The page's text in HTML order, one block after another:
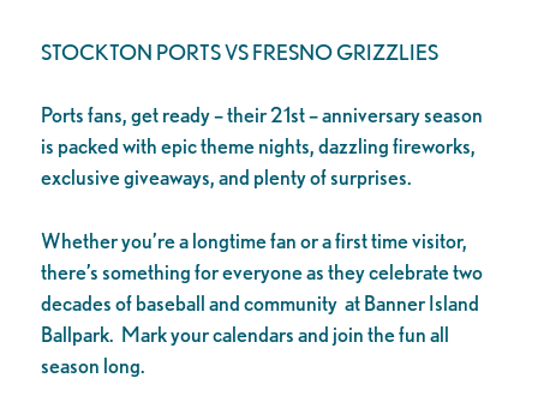
STOCKTON PORTS VS FRESNO GRIZZLIES
Ports fans, get ready – their 21st – anniversary season
is packed with epic theme nights, dazzling fireworks,
exclusive giveaways, and plenty of surprises.
Whether you’re a longtime fan or a first time visitor,
there’s something for everyone as they celebrate two
decades of baseball and community at Banner Island
Ballpark. Mark your calendars and join the fun all
season long.